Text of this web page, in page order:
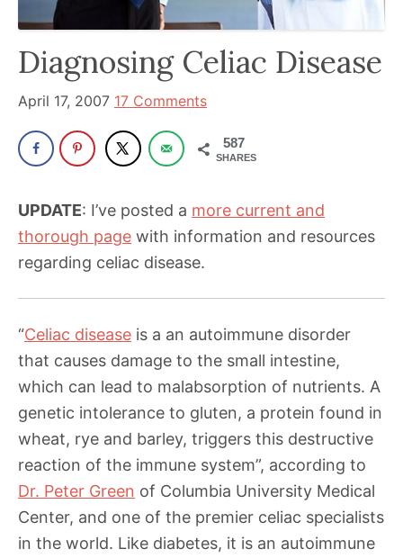
has
been
a
powerful
influencer
in
wellness
space
for
Diagnosing Celiac Disease
April 17, 2007 17 Comments
587
SHARES
UPDATE: I’ve posted a more current and
thorough page with information and resources
regarding celiac disease.
“Celiac disease is a an autoimmune disorder
that causes damage to the small intestine,
which can lead to malabsorption of nutrients. A
genetic intolerance to gluten, a protein found in
wheat, rye and barley, triggers this destructive
reaction of the immune system”, according to
Dr. Peter Green of Columbia University Medical
Center, and one of the premier celiac specialists
in the world. Like diabetes, it is an autoimmune